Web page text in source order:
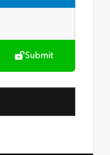
Submit